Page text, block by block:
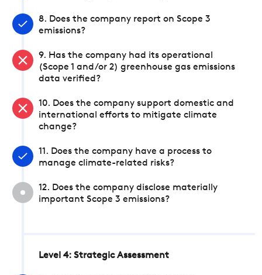
8. Does the company report on Scope 3
emissions?
9. Has the company had its operational
(Scope 1 and/or 2) greenhouse gas emissions
data verified?
10. Does the company support domestic and
international efforts to mitigate climate
change?
11. Does the company have a process to
manage climate-related risks?
12. Does the company disclose materially
important Scope 3 emissions?
Level 4: Strategic Assessment